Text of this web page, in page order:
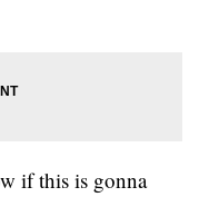
if this is gonna